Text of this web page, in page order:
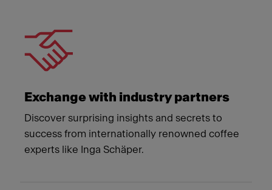
Exchange with industry partners
Discover surprising insights and secrets to
success from internationally renowned coffee
experts like Inga Schäper.